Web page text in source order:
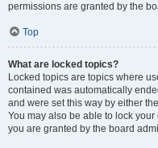
permissions are granted by the
Top
What are locked topics?
Locked topics are topics where
contained was automatically
and were set this way by either
You may also be able to lock
you are granted by the board